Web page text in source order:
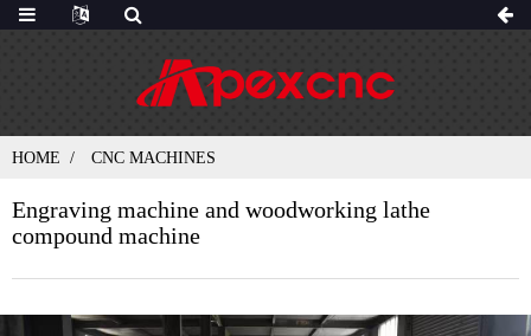
HOME CNC MACHINES
Engraving machine and woodworking lathe
compound machine